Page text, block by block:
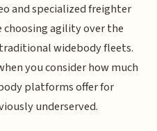
and specialized freighter
choosing agility over the
widebody fleets.
you consider how much
platforms offer for
underserved.